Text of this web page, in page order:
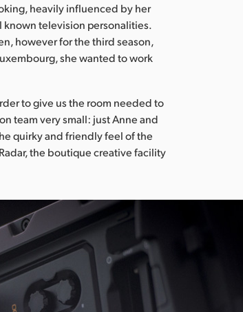
heavily influenced by her
known television personalities.
however for the third season,
she wanted to work
to give us the room needed to
team very small: just Anne and
quirky and friendly feel of the
the boutique creative facility